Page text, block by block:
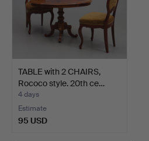
TABLE with 2 CHAIRS,
Rococo style. 20th ce…
4 days
Estimate
95 USD